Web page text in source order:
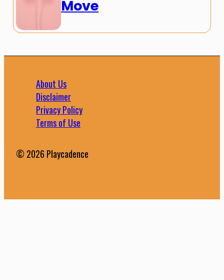
Move
About Us
Disclaimer
Privacy Policy
Terms of Use
© 2026 Playcadence